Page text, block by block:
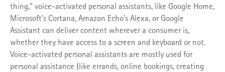
thing," voice-activated personal assistants, like Google Home,
Microsoft's Cortana, Amazon Echo's Alexa, or Google
Assistant can deliver content wherever a consumer is,
whether they have access to a screen and keyboard or not.
Voice-activated personal assistants are mostly used for
personal assistance (like errands, online bookings, creating